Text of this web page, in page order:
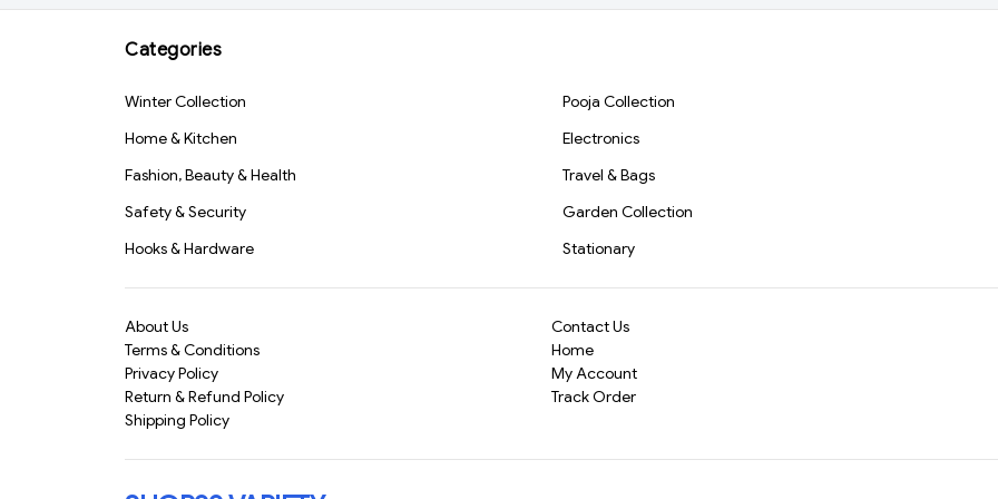
Durable &
Grooming Kit for Men |
Keychain(2123)-S2093
Categories
Winter Collection Pooja Collection
Home & Kitchen
Electronics
Fashion, Beauty & Health
Travel & Bags
Safety & Security
Garden Collection
Hooks & Hardware
Stationary
About Us
Terms & Conditions
Privacy Policy
Return & Refund Policy
Shipping Policy
Contact Us
Home
My Account
Track Order